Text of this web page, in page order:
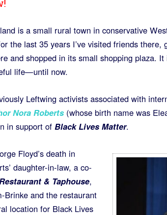
is a small rural town in conservative
the last 35 years I’ve visited friends there,
and shopped in its small shopping plaza.
life—until now.
Leftwing activists associated with
Nora Roberts(whose birth name was
in support of Black Lives Matter.
Floyd’s death in
daughter-in-law, a co-
& Taphouse,
Brinke and the restaurant
location for Black Lives